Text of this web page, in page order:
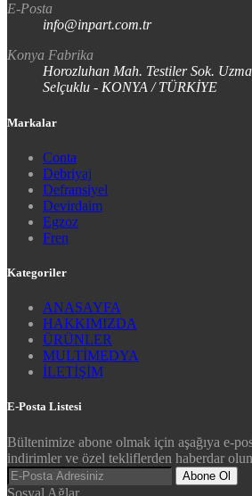
E-Posta
info@inpart.com.tr
Konya Fabrika
Horozluhan Mah. Testiler Sok.
Selçuklu - KONYA / TÜRKİYE
Markalar
Conta
Debriyaj
Defransiyel
Devirdaim
Egzoz
Fren
Kategoriler
ANASAYFA
HAKKIMIZDA
ÜRÜNLER
MULTİMEDYA
İLETİŞİM
E-Posta Listesi
Bültenimize abone olmak için aşağıya e-
indirimler ve özel tekliflerden haberdar
Abone Ol
Sosyal Ağlar